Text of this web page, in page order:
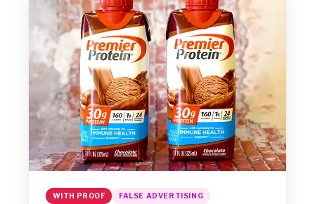
WITH PROOF FALSE ADVERTISING